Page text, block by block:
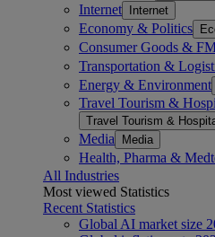
Internet Internet
Economy & Politics
Consumer Goods &
Transportation &
Energy & Environment
Travel Tourism &
Travel Tourism &
Media Media
Health, Pharma &
All Industries
Most viewed Statistics
Recent Statistics
Global AI market size